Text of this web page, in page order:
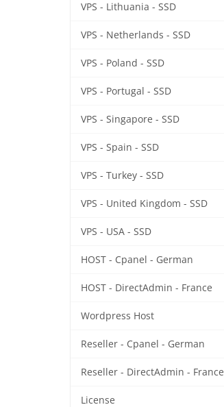
VPS - Lithuania - SSD
VPS - Netherlands - SSD
VPS - Poland - SSD
VPS - Portugal - SSD
VPS - Singapore - SSD
VPS - Spain - SSD
VPS - Turkey - SSD
VPS - United Kingdom - SSD
VPS - USA - SSD
HOST - Cpanel - German
HOST - DirectAdmin - France
Wordpress Host
Reseller - Cpanel - German
Reseller - DirectAdmin - France
License